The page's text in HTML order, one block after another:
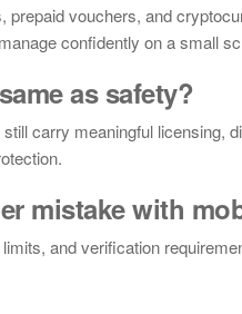
vouchers, and
confidently on a small
as safety?
carry meaningful licensing,
mistake with
and verification